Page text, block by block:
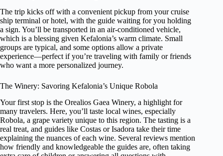
The trip kicks off with a convenient pickup from your cruise
ship terminal or hotel, with the guide waiting for you holding
a sign. You’ll be transported in an air-conditioned vehicle,
which is a blessing given Kefalonia’s warm climate. Small
groups are typical, and some options allow a private
experience—perfect if you’re traveling with family or friends
who want a more personalized journey.
The Winery: Savoring Kefalonia’s Unique Robola
Your first stop is the Orealios Gaea Winery, a highlight for
many travelers. Here, you’ll taste local wines, especially
Robola, a grape variety unique to this region. The tasting is a
real treat, and guides like Costas or Isadora take their time
explaining the nuances of each wine. Several reviews mention
how friendly and knowledgeable the guides are, often taking